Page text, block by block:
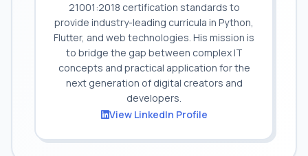
21001:2018 certification standards to
provide industry-leading curricula in Python,
Flutter, and web technologies. His mission is
to bridge the gap between complex IT
concepts and practical application for the
next generation of digital creators and
developers.
View LinkedIn Profile